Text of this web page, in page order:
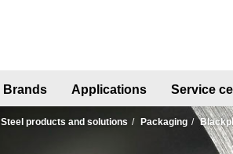
Brands Applications Service
Steel products and solutions Packaging